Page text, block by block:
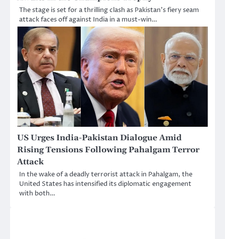
The stage is set for a thrilling clash as Pakistan’s fiery seam
attack faces off against India in a must-win…
US Urges India-Pakistan Dialogue Amid
Rising Tensions Following Pahalgam Terror
Attack
In the wake of a deadly terrorist attack in Pahalgam, the
United States has intensified its diplomatic engagement
with both…